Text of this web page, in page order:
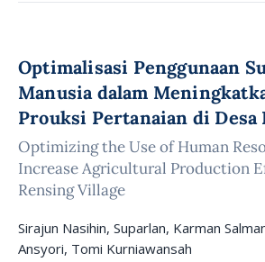
Optimalisasi Penggunaan
Manusia dalam
Prouksi Pertanaian di Desa
Optimizing the Use of Human
Increase Agricultural Production
Rensing Village
Sirajun Nasihin, Suparlan, Karman
Ansyori, Tomi Kurniawansah